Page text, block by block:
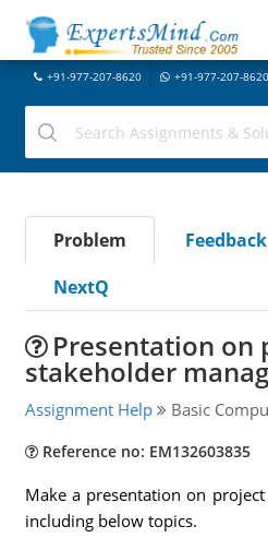
+91-977-207-8620 +91-977-207-8620
Problem Feedback
NextQ
Presentation on
stakeholder
Assignment Help Basic
Reference no: EM132603835
Make a presentation on
including below topics.